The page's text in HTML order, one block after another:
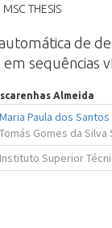
THESIS
de
sequências
Almeida
Maria Paula dos
Tomás Gomes da Silva
Instituto Superior